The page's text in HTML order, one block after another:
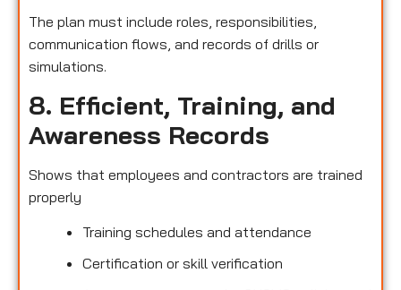
The plan must include roles, responsibilities,
communication flows, and records of drills or
simulations.
8. Efficient, Training, and
Awareness Records
Shows that employees and contractors are trained
properly
Training schedules and attendance
Certification or skill verification